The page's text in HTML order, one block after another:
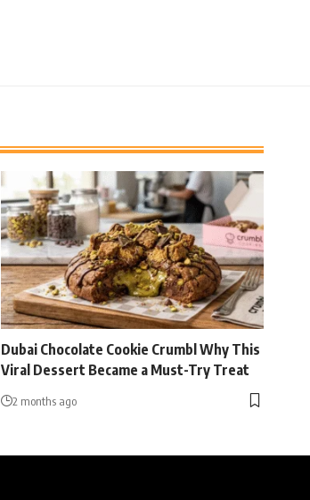
Dubai Chocolate Cookie Crumbl Why This
Viral Dessert Became a Must-Try Treat
2 months ago